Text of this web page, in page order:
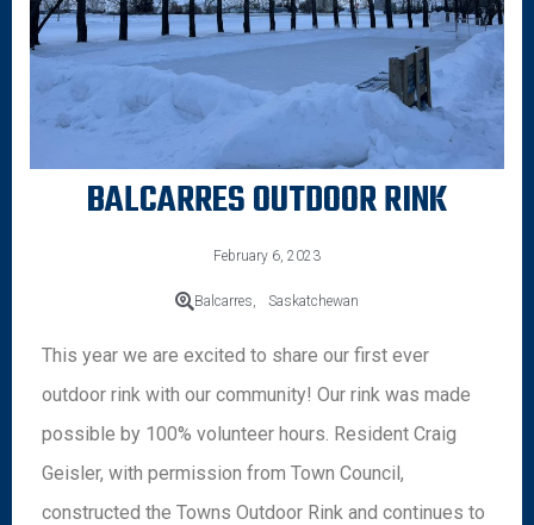
BALCARRES OUTDOOR RINK
February 6, 2023
Balcarres, Saskatchewan
This year we are excited to share our first ever
outdoor rink with our community! Our rink was made
possible by 100% volunteer hours. Resident Craig
Geisler, with permission from Town Council,
constructed the Towns Outdoor Rink and continues to